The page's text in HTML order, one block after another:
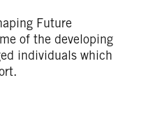
Future
of the developing
individuals which